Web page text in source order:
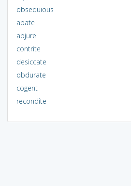
obsequious
abate
abjure
contrite
desiccate
obdurate
cogent
recondite